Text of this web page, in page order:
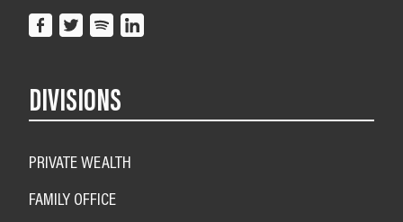
DIVISIONS
PRIVATE WEALTH
FAMILY OFFICE